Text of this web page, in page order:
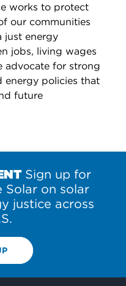
works to protect
our communities
just energy
jobs, living wages
advocate for strong
energy policies that
future
Sign up for
Solar on solar
justice across